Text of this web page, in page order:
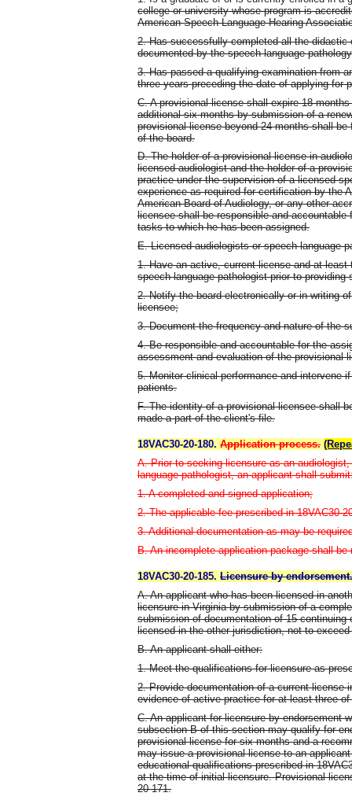
college or university whose program is
American Speech-Language-Hearing
2. Has successfully completed all the didactic
documented by the speech-language
3. Has passed a qualifying examination from
three years preceding the date of applying for
C. A provisional license shall expire 18
additional six months by submission of a
provisional license beyond 24 months shall
of the board.
D. The holder of a provisional license in
licensed audiologist and the holder of a
practice under the supervision of a licensed
experience as required for certification by the
American Board of Audiology, or any other
licensee shall be responsible and
tasks to which he has been assigned.
E. Licensed audiologists or speech-language
1. Have an active, current license and at
speech-language pathologist prior to providing
2. Notify the board electronically or in writing
licensee;
3. Document the frequency and nature of the
4. Be responsible and accountable for the
assessment and evaluation of the provisional
5. Monitor clinical performance and intervene
patients.
F. The identity of a provisional licensee shall
made a part of the client's file.
18VAC30-20-180. Application process.
A. Prior to seeking licensure as an
language pathologist, an applicant shall
1. A completed and signed application;
2. The applicable fee prescribed in 18VAC30-
3. Additional documentation as may be
B. An incomplete application package shall
18VAC30-20-185. Licensure by endorsement.
A. An applicant who has been licensed in
licensure in Virginia by submission of a
submission of documentation of 15
licensed in the other jurisdiction, not to
B. An applicant shall either:
1. Meet the qualifications for licensure as
2. Provide documentation of a current license
evidence of active practice for at least three
C. An applicant for licensure by endorsement
subsection B of this section may qualify for
provisional license for six months and a
may issue a provisional license to an
educational qualifications prescribed in
at the time of initial licensure. Provisional
20-171.